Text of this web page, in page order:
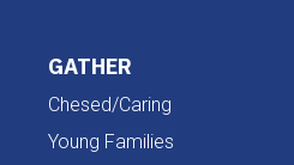
GATHER
Chesed/Caring
Young Families